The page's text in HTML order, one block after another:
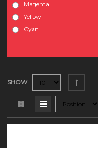
Magenta
Yellow
Cyan
SHOW